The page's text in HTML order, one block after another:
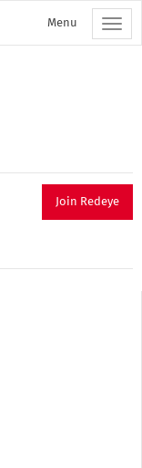
Menu
Join Redeye